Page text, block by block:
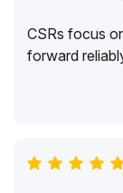
CSRs focus
forward